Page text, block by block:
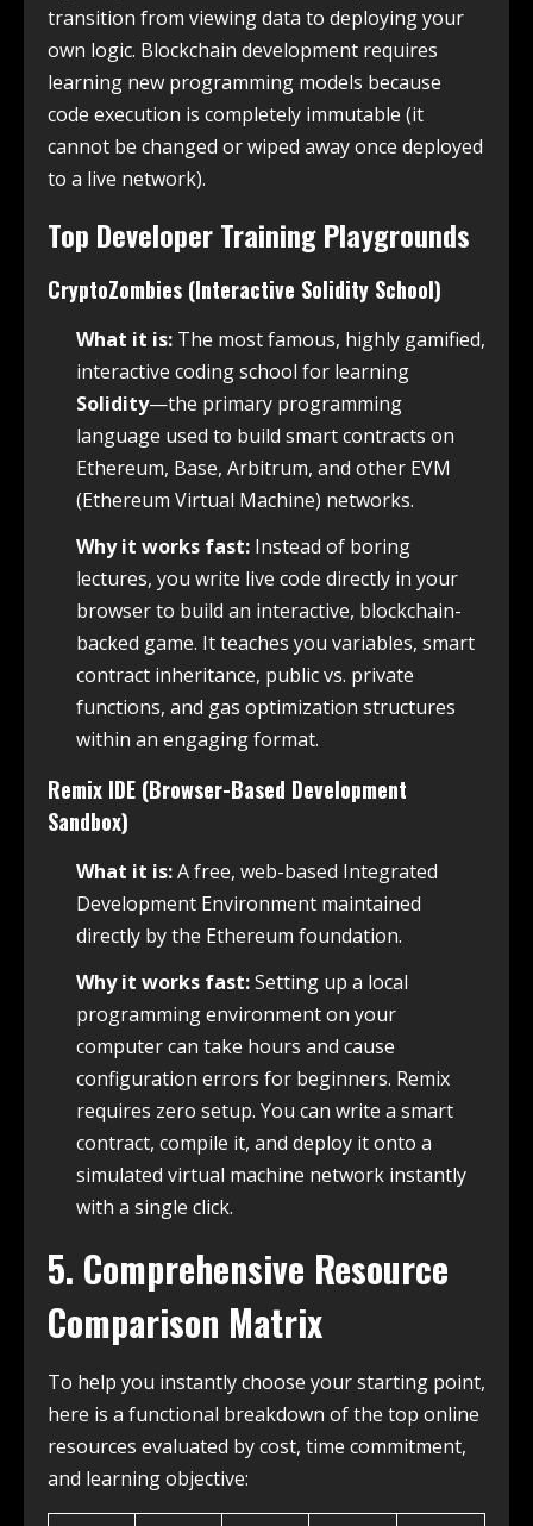
transition from viewing data to deploying your
own logic. Blockchain development requires
learning new programming models because
code execution is completely immutable (it
cannot be changed or wiped away once deployed
to a live network).
Top Developer Training Playgrounds
CryptoZombies (Interactive Solidity School)
What it is: The most famous, highly gamified,
interactive coding school for learning
Solidity—the primary programming
language used to build smart contracts on
Ethereum, Base, Arbitrum, and other EVM
(Ethereum Virtual Machine) networks.
Why it works fast: Instead of boring
lectures, you write live code directly in your
browser to build an interactive, blockchain-
backed game. It teaches you variables, smart
contract inheritance, public vs. private
functions, and gas optimization structures
within an engaging format.
Remix IDE (Browser-Based Development
Sandbox)
What it is:A free, web-based Integrated
Development Environment maintained
directly by the Ethereum foundation.
Why it works fast:Setting up a local
programming environment on your
computer can take hours and cause
configuration errors for beginners. Remix
requires zero setup. You can write a smart
contract, compile it, and deploy it onto a
simulated virtual machine network instantly
with a single click.
5. Comprehensive Resource
Comparison Matrix
To help you instantly choose your starting point,
here is a functional breakdown of the top online
resources evaluated by cost, time commitment,
and learning objective: